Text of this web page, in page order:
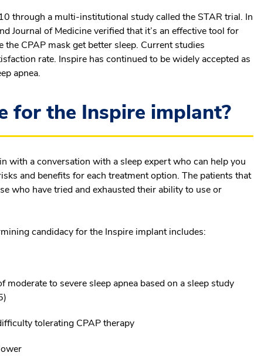
through a multi-institutional study called the STAR trial. In
Journal of Medicine verified that it’s an effective tool for
CPAP mask get better sleep. Current studies
rate. Inspire has continued to be widely accepted as
apnea.
for the Inspire implant?
with a conversation with a sleep expert who can help you
and benefits for each treatment option. The patients that
who have tried and exhausted their ability to use or
candidacy for the Inspire implant includes:
moderate to severe sleep apnea based on a sleep study
tolerating CPAP therapy